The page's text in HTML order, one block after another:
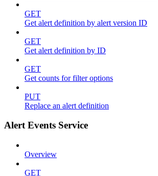
GET
Get alert definition by alert version ID
GET
Get alert definition by ID
GET
Get counts for filter options
PUT
Replace an alert definition
Alert Events Service
Overview
GET